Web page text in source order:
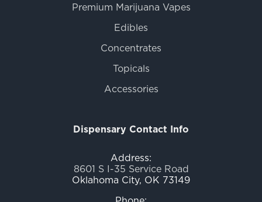
Premium Marijuana Vapes
Edibles
Concentrates
Topicals
Accessories
Dispensary Contact Info
Address:
8601 S I-35 Service Road
Oklahoma City, OK 73149